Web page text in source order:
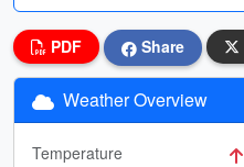
PDF Share
Weather Overview
Temperature